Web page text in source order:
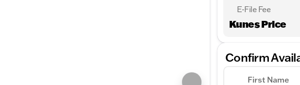
E-File Fee
Kunes Price
Confirm
First Name